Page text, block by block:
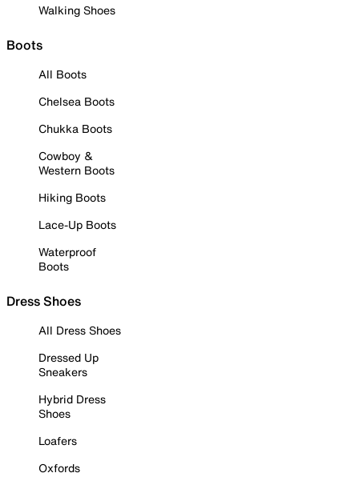
Walking Shoes
Boots
All Boots
Chelsea Boots
Chukka Boots
Cowboy &
Western Boots
Hiking Boots
Lace-Up Boots
Waterproof
Boots
Dress Shoes
All Dress Shoes
Dressed Up
Sneakers
Hybrid Dress
Shoes
Loafers
Oxfords